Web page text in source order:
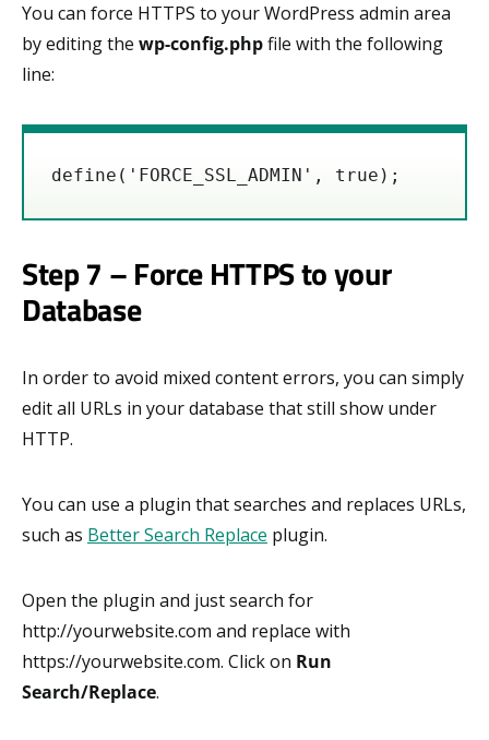
You can force HTTPS to your WordPress admin area
by editing the wp-config.phpfile with the following
line:
define('FORCE_SSL_ADMIN', true);
Step 7 – Force HTTPS to your
Database
In order to avoid mixed content errors, you can simply
edit all URLs in your database that still show under
HTTP.
You can use a plugin that searches and replaces URLs,
such as Better Search Replace plugin.
Open the plugin and just search for
http://yourwebsite.com and replace with
https://yourwebsite.com. Click on Run
Search/Replace.